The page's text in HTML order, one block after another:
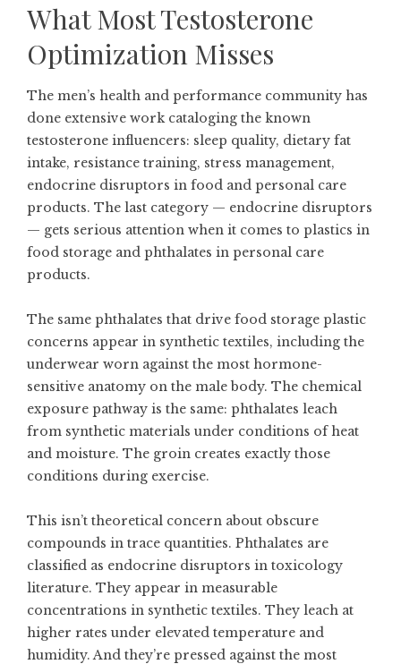
What Most Testosterone
Optimization Misses
The men’s health and performance community has
done extensive work cataloging the known
testosterone influencers: sleep quality, dietary fat
intake, resistance training, stress management,
endocrine disruptors in food and personal care
products. The last category — endocrine disruptors
— gets serious attention when it comes to plastics in
food storage and phthalates in personal care
products.
The same phthalates that drive food storage plastic
concerns appear in synthetic textiles, including the
underwear worn against the most hormone-
sensitive anatomy on the male body. The chemical
exposure pathway is the same: phthalates leach
from synthetic materials under conditions of heat
and moisture. The groin creates exactly those
conditions during exercise.
This isn’t theoretical concern about obscure
compounds in trace quantities. Phthalates are
classified as endocrine disruptors in toxicology
literature. They appear in measurable
concentrations in synthetic textiles. They leach at
higher rates under elevated temperature and
humidity. And they’re pressed against the most